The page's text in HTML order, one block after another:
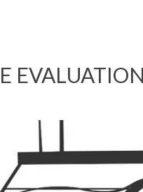
EVALUATION